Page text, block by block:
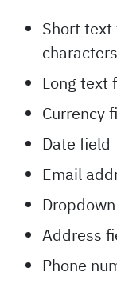
Short
Long text
Currency
Date field
Email
Address
Phone